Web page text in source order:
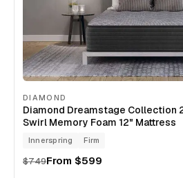
DIAMOND
Diamond Dreamstage Collection
Swirl Memory Foam 12" Mattress
Innerspring Firm
$749From $599